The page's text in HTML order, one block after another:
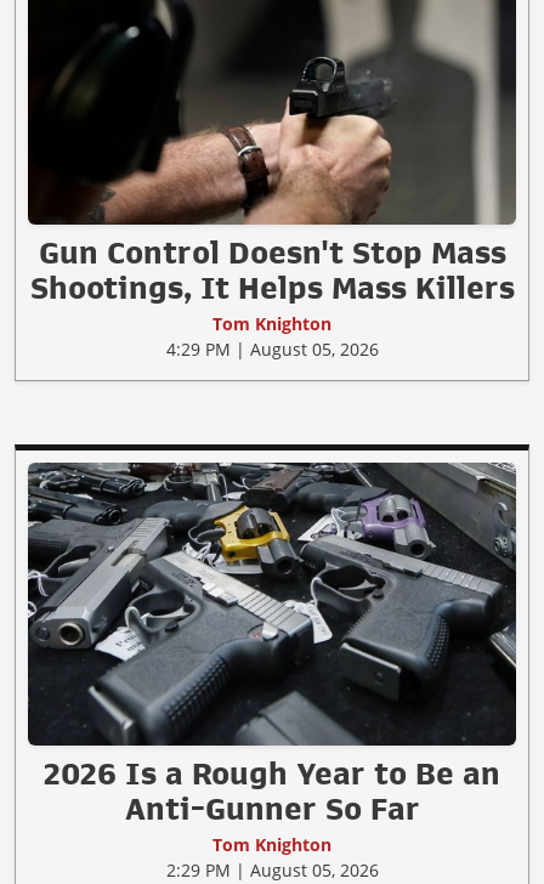
Gun Control Doesn't Stop Mass
Shootings, It Helps Mass Killers
Tom Knighton
4:29 PM | August 05, 2026
2026 Is a Rough Year to Be an
Anti-Gunner So Far
Tom Knighton
2:29 PM | August 05, 2026